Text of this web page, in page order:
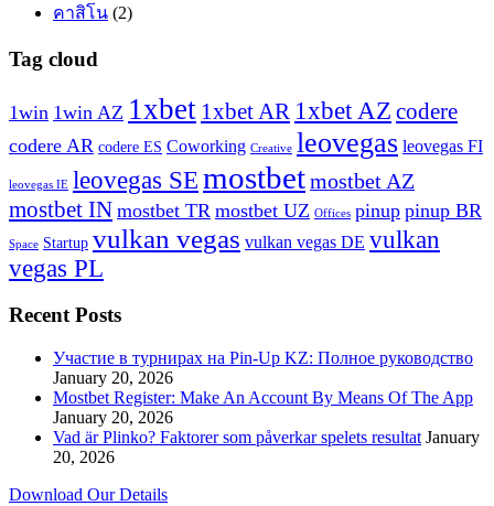
คาสิโน (2)
Tag cloud
1win 1win AZ 1xbet 1xbet AR 1xbet AZ codere
codere AR codere ES Coworking Creative leovegas leovegas FI
leovegas IE leovegas SE mostbetmostbet AZ
mostbet IN mostbet TR mostbet UZ Offices pinup pinup BR
Space Startup vulkan vegas vulkan vegas DE vulkan
vegas PL
Recent Posts
Участие в турнирах на Pin-Up KZ: Полное руководство
January 20, 2026
Mostbet Register: Make An Account By Means Of The App
January 20, 2026
Vad är Plinko? Faktorer som påverkar spelets resultat January
20, 2026
Download Our Details